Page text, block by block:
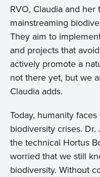
RVO, Claudia and
mainstreaming
They aim to
and projects that
actively promote a
not there yet, but we
Claudia adds.
Today, humanity
biodiversity crises. Dr.
the technical Hortus
worried that we still
biodiversity. Without
Home
News